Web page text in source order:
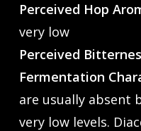
Perceived Hop
very low
Perceived
Fermentation
are usually absent
very low levels.